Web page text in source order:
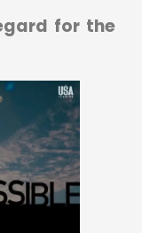
for the